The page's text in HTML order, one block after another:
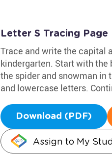
Letter S Tracing Page
Trace and write the capital
kindergarten. Start with the
the spider and snowman in
and lowercase letters.
Download (PDF)
Assign to My